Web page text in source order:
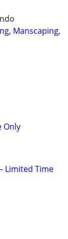
Manscaping,
Only
Limited Time